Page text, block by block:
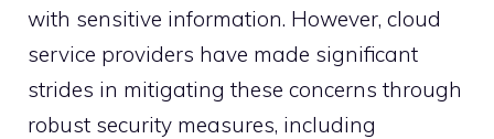
with sensitive information. However, cloud
service providers have made significant
strides in mitigating these concerns through
robust security measures, including